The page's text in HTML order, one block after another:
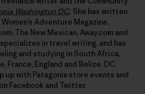
Washington DC. She has written
Adventure Magazine,
The New Mexican, Away.com and
in travel writing, and has
and studying in South Africa,
France, England and Belize. DC
up with Patagonia store events and
Facebook and Twitter.